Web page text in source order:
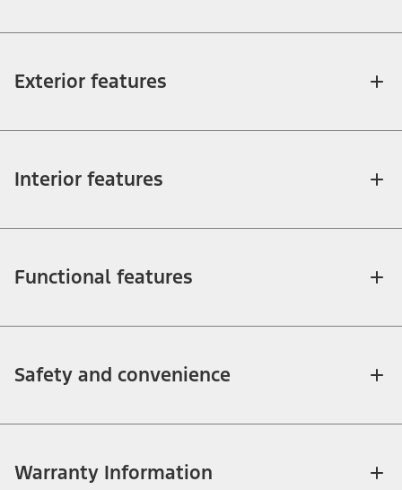
Exterior features
Interior features
Functional features
Safety and convenience
Warranty Information